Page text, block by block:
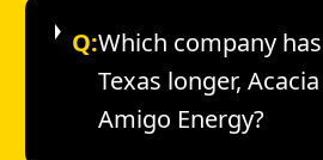
Q:Which company
Texas longer,
Amigo Energy?